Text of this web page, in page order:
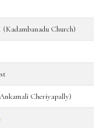
Church)
Cheriyapally)